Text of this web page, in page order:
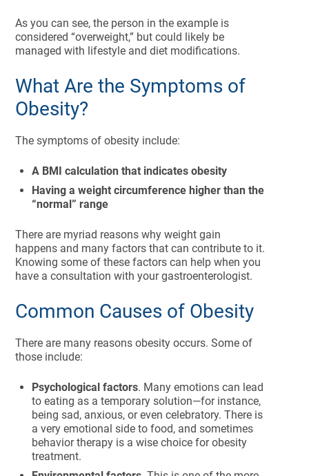
As you can see, the person in the example is
considered “overweight,” but could likely be
managed with lifestyle and diet modifications.
What Are the Symptoms of
Obesity?
The symptoms of obesity include:
A BMI calculation that indicates obesity
Having a weight circumference higher than the
“normal” range
There are myriad reasons why weight gain
happens and many factors that can contribute to it.
Knowing some of these factors can help when you
have a consultation with your gastroenterologist.
Common Causes of Obesity
There are many reasons obesity occurs. Some of
those include:
Psychological factors. Many emotions can lead
to eating as a temporary solution—for instance,
being sad, anxious, or even celebratory. There is
a very emotional side to food, and sometimes
behavior therapy is a wise choice for obesity
treatment.